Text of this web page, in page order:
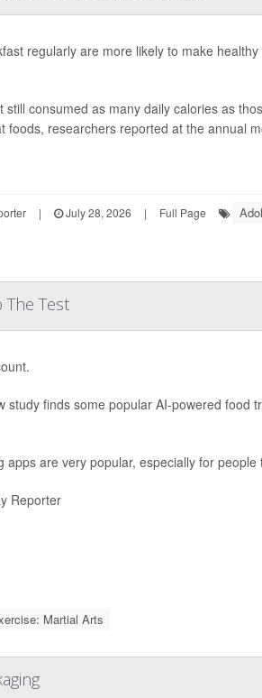
regularly are more likely to make
consumed as many daily calories as
foods, researchers reported at the annual
| July 28, 2026 | Full Page
The Test
finds some popular AI-powered food
apps are very popular, especially for
Reporter
Martial Arts